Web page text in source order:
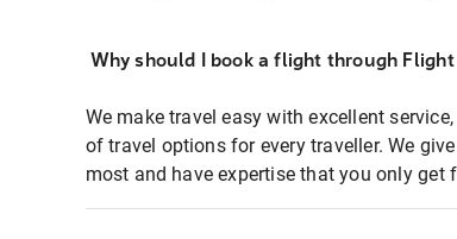
Why should I book a flight through Flight
We make travel easy with excellent
of travel options for every traveller. We
most and have expertise that you only get